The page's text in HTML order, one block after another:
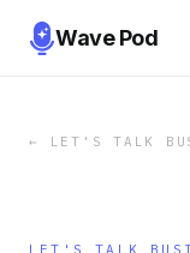
Wave Pod
← LET'S TALK
LET'S TALK